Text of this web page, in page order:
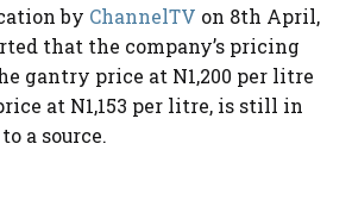
by ChannelTV on 8th April,
that the company’s pricing
gantry price at N1,200 per litre
at N1,153 per litre, is still in
a source.